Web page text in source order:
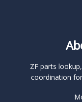
ZF parts
coordination